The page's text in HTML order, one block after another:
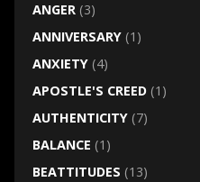
ANGER(3)
ANNIVERSARY(1)
ANXIETY(4)
APOSTLE'S CREED(1)
AUTHENTICITY(7)
BALANCE (1)
BEATTITUDES (13)